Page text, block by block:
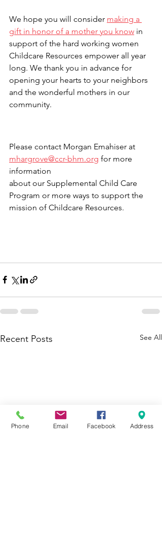
We hope you will consider making a
gift in honor of a mother you know in
support of the hard working women
Childcare Resources empower all year
long. We thank you in advance for
opening your hearts to your neighbors
and the wonderful mothers in our
community.
Please contact Morgan Emahiser at
mhargrove@ccr-bhm.org for more
information
about our Supplemental Child Care
Program or more ways to support the
mission of Childcare Resources.
Recent Posts See All
Phone Email Facebook Address